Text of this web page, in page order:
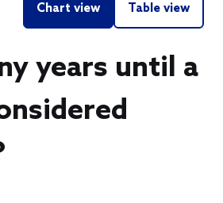
Chart view Table view
years until a